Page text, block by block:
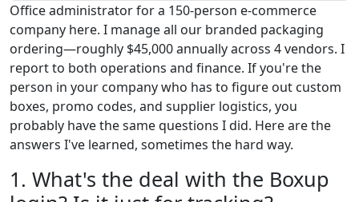
Office administrator for a 150-person e-commerce
company here. I manage all our branded packaging
ordering—roughly $45,000 annually across 4 vendors. I
report to both operations and finance. If you're the
person in your company who has to figure out custom
boxes, promo codes, and supplier logistics, you
probably have the same questions I did. Here are the
answers I've learned, sometimes the hard way.
1. What's the deal with the Boxup